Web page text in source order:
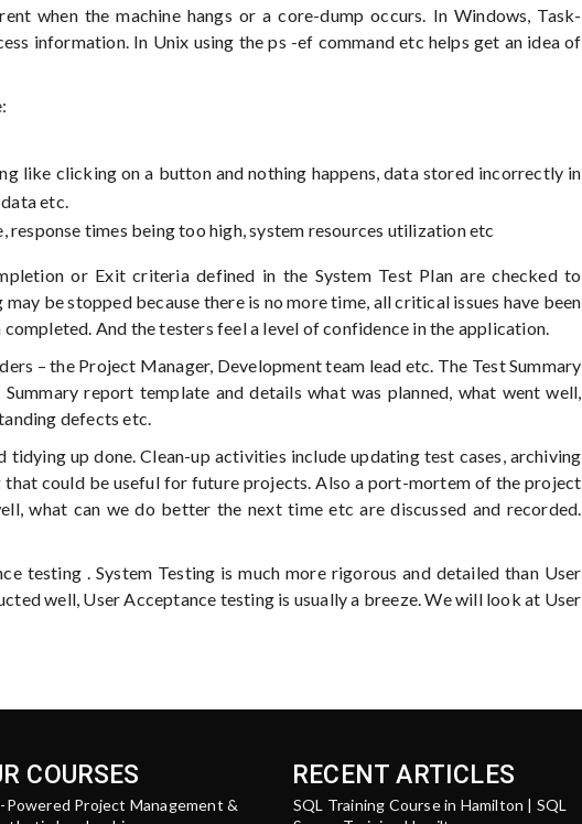
when the machine hangs or a core-dump occurs. In Windows, Task-
information. In Unix using the ps -ef command etc helps get an idea of
like clicking on a button and nothing happens, data stored incorrectly in
etc.
times being too high, system resources utilization etc
or Exit criteria defined in the System Test Plan are checked to
be stopped because there is no more time, all critical issues have been
And the testers feel a level of confidence in the application.
– the Project Manager, Development team lead etc. The Test Summary
report template and details what was planned, what went well,
defects etc.
up done. Clean-up activities include updating test cases, archiving
could be useful for future projects. Also a port-mortem of the project
what can we do better the next time etc are discussed and recorded.
testing . System Testing is much more rigorous and detailed than User
well, User Acceptance testing is usually a breeze. We will look at User
COURSES
Powered Project Management &
RECENT ARTICLES
SQL Training Course in Hamilton | SQL